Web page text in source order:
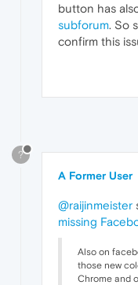
button has
subforum. So
confirm this
?
A Former User
@raijinmeister
missing
Also on
those new
Chrome and